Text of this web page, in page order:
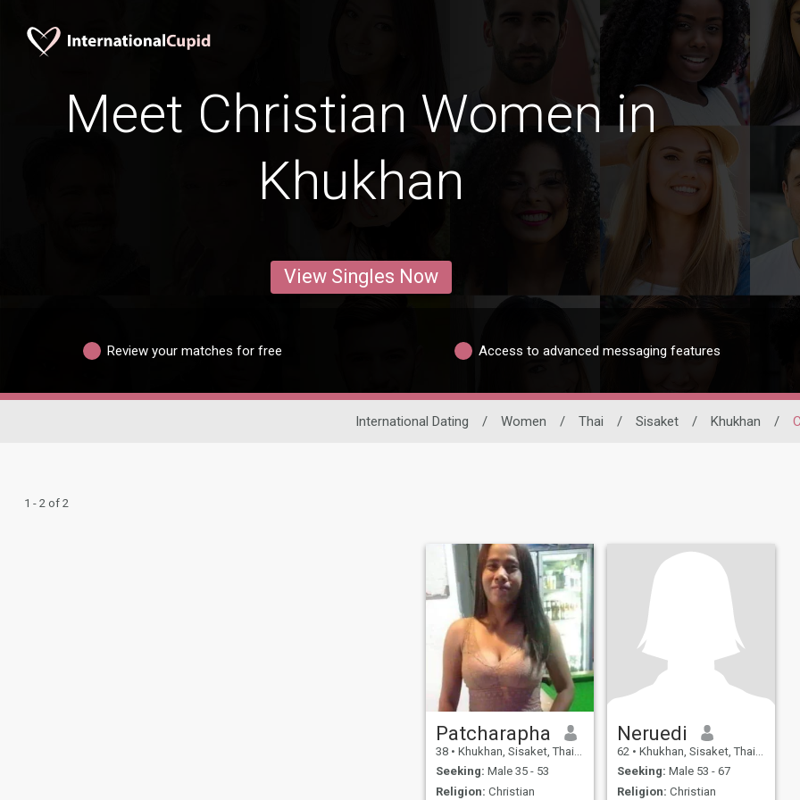
Meet Christian Women in
Khukhan
View Singles Now
Review your matches for free Access to advanced messaging features
International Dating / Women / Thai / Sisaket / Khukhan /
1 - 2 of 2
Patcharapha
38 • Khukhan, Sisaket, Thailand
Seeking: Male 35 - 53
Religion: Christian
Neruedi
62 • Khukhan, Sisaket, Thailand
Seeking: Male 53 - 67
Religion: Christian